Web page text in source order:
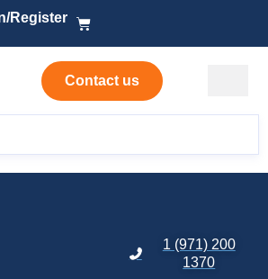
Register
Contact us
1 (971) 200
1370